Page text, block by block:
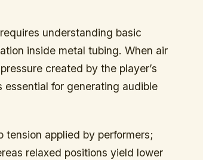
understanding basic
inside metal tubing. When air
created by the player’s
for generating audible
applied by performers;
relaxed positions yield lower